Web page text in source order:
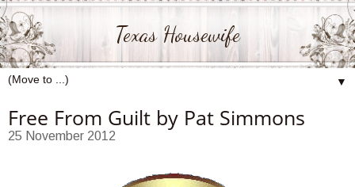
Texas Housewife
▼
Free From Guilt by Pat Simmons
25 November 2012